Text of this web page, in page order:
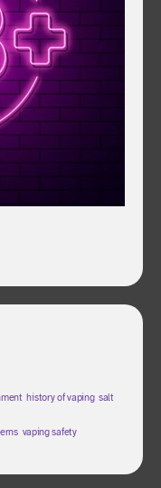
history of vaping salt
vaping safety